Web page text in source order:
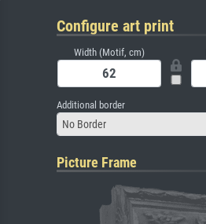
Configure art print
Width (Motif, cm)
Additional border
No Border
Picture Frame